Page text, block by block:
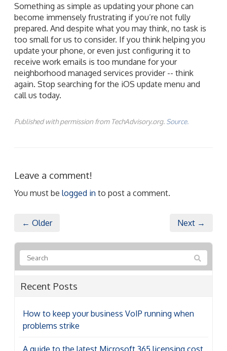
Something as simple as updating your phone can
become immensely frustrating if you’re not fully
prepared. And despite what you may think, no task is
too small for us to consider. If you think helping you
update your phone, or even just configuring it to
receive work emails is too mundane for your
neighborhood managed services provider -- think
again. Stop searching for the iOS update menu and
call us today.
Published with permission from TechAdvisory.org. Source.
Leave a comment!
You must be logged in to post a comment.
← Older Next →
Recent Posts
How to keep your business VoIP running when
problems strike
A guide to the latest Microsoft 365 licensing cost